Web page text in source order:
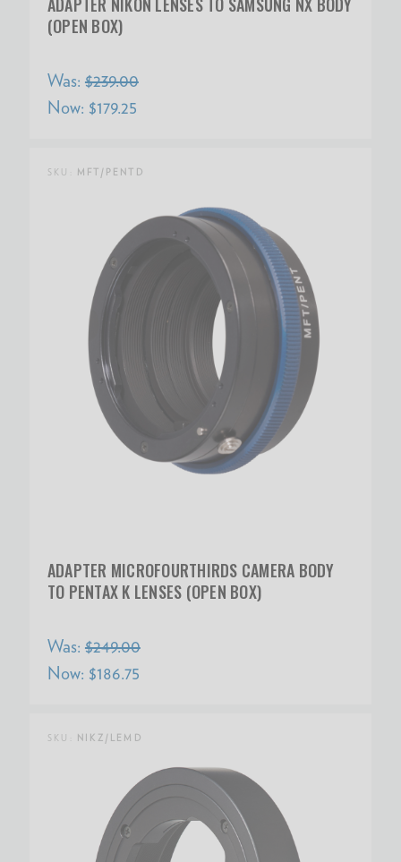
(OPEN BOX)
Was: $239.00
Now: $179.25
SKU: MFT/PENTD
ADAPTER MICROFOURTHIRDS CAMERA BODY
TO PENTAX K LENSES (OPEN BOX)
Was: $249.00
Now: $186.75
SKU: NIKZ/LEMD